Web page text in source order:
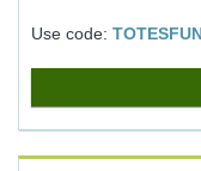
Use code: